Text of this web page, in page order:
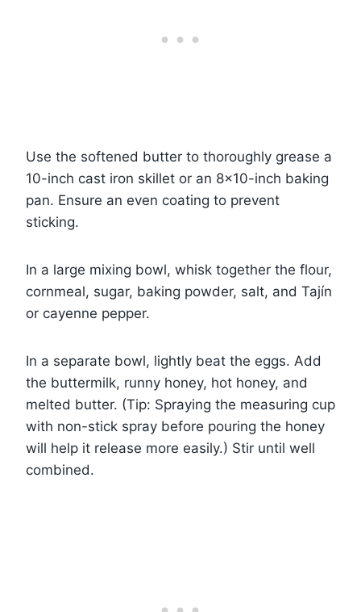
Use the softened butter to thoroughly grease a
10-inch cast iron skillet or an 8×10-inch baking
pan. Ensure an even coating to prevent
sticking.
In a large mixing bowl, whisk together the flour,
cornmeal, sugar, baking powder, salt, and Tajín
or cayenne pepper.
In a separate bowl, lightly beat the eggs. Add
the buttermilk, runny honey, hot honey, and
melted butter. (Tip: Spraying the measuring cup
with non-stick spray before pouring the honey
will help it release more easily.) Stir until well
combined.